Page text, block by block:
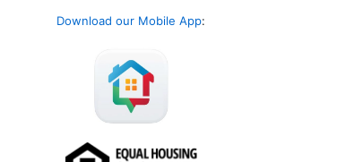
Download our Mobile App: